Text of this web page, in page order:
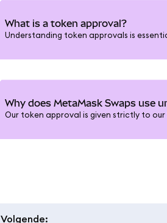
What is a token approval?
Understanding token approvals is
Why does MetaMask Swaps use
Our token approval is given strictly to
Volgende: